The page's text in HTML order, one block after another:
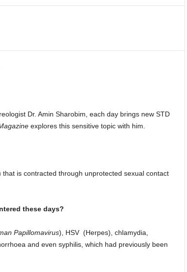
Dr. Amin Sharobim, each day brings new STD
explores this sensitive topic with him.
is contracted through unprotected sexual contact
these days?
Papillomavirus), HSV (Herpes), chlamydia,
and even syphilis, which had previously been